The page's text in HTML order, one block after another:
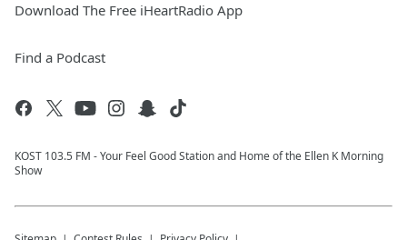
Download The Free iHeartRadio App
Find a Podcast
KOST 103.5 FM - Your Feel Good Station and Home of the Ellen K Morning
Show